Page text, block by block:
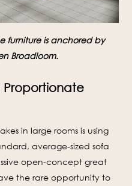
furniture is anchored by
Broadloom.
in large rooms is using
average-sized sofa
open-concept great
the rare opportunity to